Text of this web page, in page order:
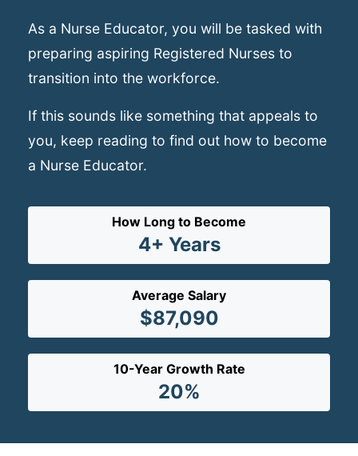
As a Nurse Educator, you will be tasked with
preparing aspiring Registered Nurses to
transition into the workforce.
If this sounds like something that appeals to
you, keep reading to find out how to become
a Nurse Educator.
How Long to Become
4+ Years
Average Salary
$87,090
10-Year Growth Rate
20%